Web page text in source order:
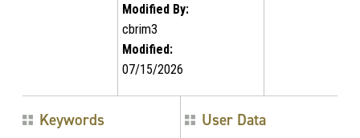
Modified By:
cbrim3
Modified:
07/15/2026
Keywords User Data